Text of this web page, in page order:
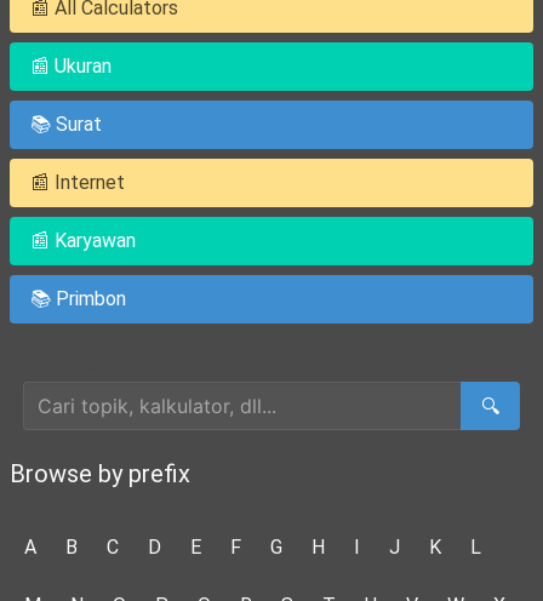
📰 All Calculators
📰 Ukuran
📚 Surat
📰 Internet
📰 Karyawan
📚 Primbon
🔍
Browse by prefix
A B C D E F G H I J K L